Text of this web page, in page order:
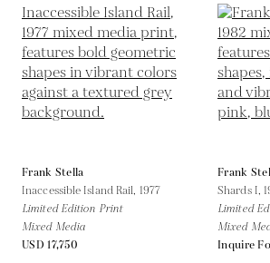
Frank Stella
Inaccessible Island Rail, 1977
Limited Edition Print
Mixed Media
USD 17,750
Frank
Shards I,
Limited
Mixed
Inquire